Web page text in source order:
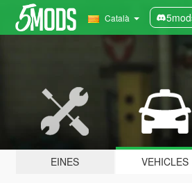
Català
EINES VEHICLES